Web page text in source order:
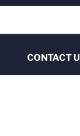
CONTACT